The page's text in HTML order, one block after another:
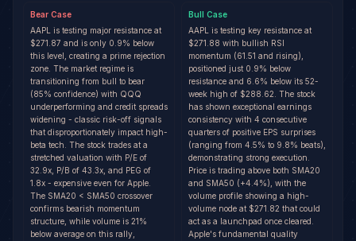
Bear Case
AAPL is testing major resistance at
$271.87 and is only 0.9% below
this level, creating a prime rejection
zone. The market regime is
transitioning from bull to bear
(85% confidence) with QQQ
underperforming and credit spreads
widening - classic risk-off signals
that disproportionately impact high-
beta tech. The stock trades at a
stretched valuation with P/E of
32.9x, P/B of 43.3x, and PEG of
1.8x - expensive even for Apple.
The SMA20 < SMA50 crossover
confirms bearish momentum
structure, while volume is 21%
below average on this rally,
Bull Case
AAPL is testing key resistance at
$271.88 with bullish RSI
momentum (61.51 and rising),
positioned just 0.9% below
resistance and 6.6% below its 52-
week high of $288.62. The stock
has shown exceptional earnings
consistency with 4 consecutive
quarters of positive EPS surprises
(ranging from 4.5% to 9.8% beats),
demonstrating strong execution.
Price is trading above both SMA20
and SMA50 (+4.4%), with the
volume profile showing a high-
volume node at $271.82 that could
act as a launchpad once cleared.
Apple's fundamental quality